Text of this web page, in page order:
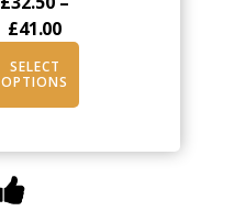
£41.00Price
range:
£32.50
through
SELECT
OPTIONS